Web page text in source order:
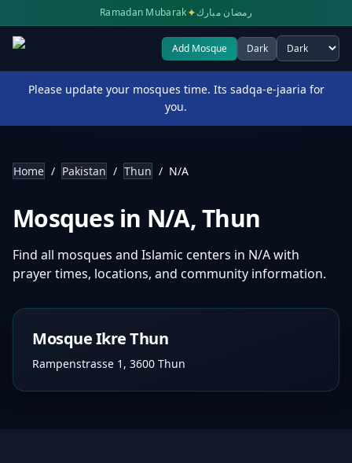
Ramadan Mubarak✦رمضان مبارك
Add Mosque Dark
Select theme
Please update your mosques time. Its sadqa-e-jaaria for
you.
Home / Pakistan / Thun / N/A
Mosques in N/A,Thun
Find all mosques and Islamic centers in N/Awith
prayer times, locations, and community information.
Mosque Ikre Thun
Rampenstrasse 1, 3600 Thun